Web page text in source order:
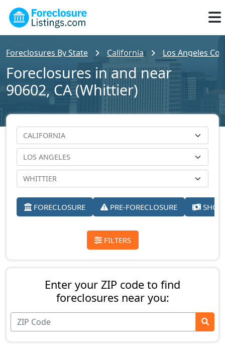
Foreclosures By State California Los Angeles
Foreclosures in and near
90602, CA (Whittier)
FORECLOSURE PRE-FORECLOSURE
FILTERS
Enter your ZIP code to find
foreclosures near you: